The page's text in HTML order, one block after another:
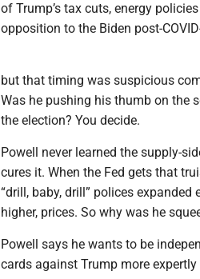
of Trump’s tax cuts, energy
opposition to the Biden post-
but that timing was suspicious
Was he pushing his thumb on the
the election? You decide.
Powell never learned the supply-
cures it. When the Fed gets that
“drill, baby, drill” polices
higher, prices. So why was he
Powell says he wants to be
cards against Trump more